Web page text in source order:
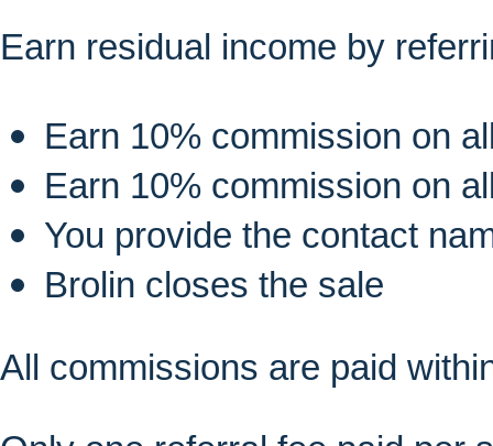
Earn residual income by
Earn 10% commission on
Earn 10% commission on
You provide the contact
Brolin closes the sale
All commissions are paid